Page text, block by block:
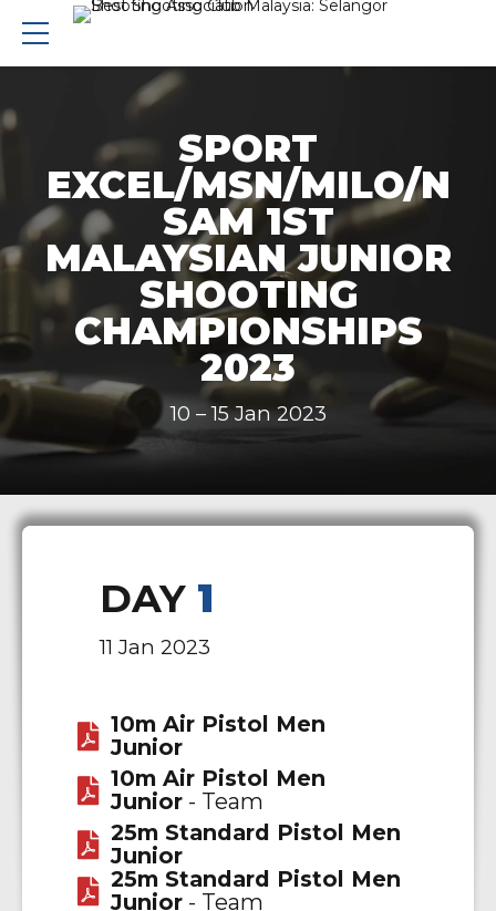
SPORT
EXCEL/MSN/MILO/N
SAM 1ST
MALAYSIAN JUNIOR
SHOOTING
CHAMPIONSHIPS
2023
10 – 15 Jan 2023
DAY 1
11 Jan 2023
10m Air Pistol Men
Junior
10m Air Pistol Men
Junior- Team
25m Standard Pistol Men
Junior
25m Standard Pistol Men
Junior- Team